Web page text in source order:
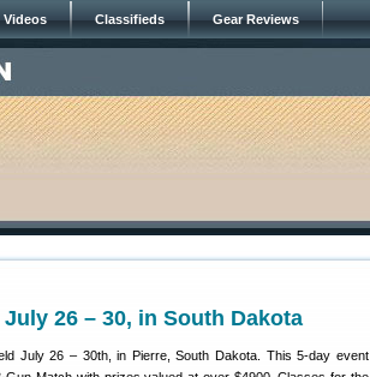
Videos Classifieds Gear Reviews
26 – 30, in South Dakota
July 26 – 30th, in Pierre, South Dakota. This 5-day event